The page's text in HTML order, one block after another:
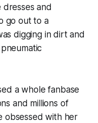
and
go out to a
digging in dirt and
a whole fanbase
and millions of
obsessed with her